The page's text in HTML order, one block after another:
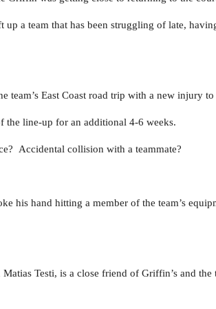
a team that has been struggling of late,
team’s East Coast road trip with a new injury to
line-up for an additional 4-6 weeks.
Accidental collision with a teammate?
his hand hitting a member of the team’s
Testi, is a close friend of Griffin’s and